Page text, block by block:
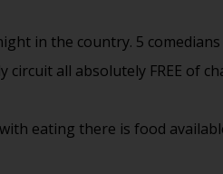
in the country. 5
circuit all absolutely FREE of
eating there is food